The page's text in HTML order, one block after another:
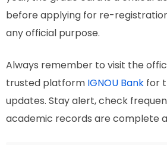
before applying for re-
any official purpose.
Always remember to visit the
trusted platform IGNOU Bank for
updates. Stay alert, check
academic records are complete